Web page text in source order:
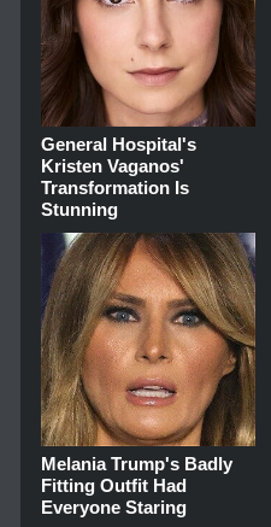
General Hospital's
Kristen Vaganos'
Transformation Is
Stunning
Melania Trump's Badly
Fitting Outfit Had
Everyone Staring